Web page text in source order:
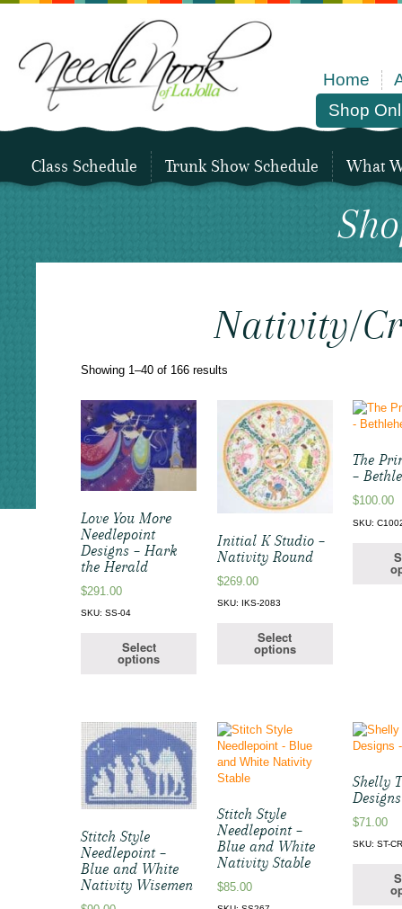
Home
Shop
Class Schedule Trunk Show Schedule What
Nativity/
Showing 1–40 of 166 results
latest
Love You More
Needlepoint
Designs – Hark
the Herald
$291.00
SKU: SS-04
Select
options
Initial K Studio –
Nativity Round
$269.00
SKU: IKS-2083
Select
options
The
–
$100.00
SKU:
Stitch Style
Needlepoint –
Blue and White
Nativity Wisemen
Stitch Style
Needlepoint –
Blue and White
Nativity Stable
$85.00
Shelly
$71.00
SKU: ST-